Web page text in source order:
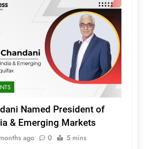
Named President of
& Emerging Markets
ago 0 5 mins